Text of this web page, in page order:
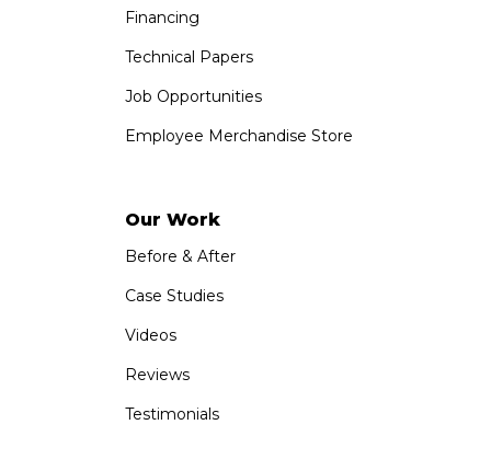
Financing
Technical Papers
Job Opportunities
Employee Merchandise Store
Our Work
Before & After
Case Studies
Videos
Reviews
Testimonials